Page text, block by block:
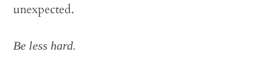
unexpected.
Be less hard.